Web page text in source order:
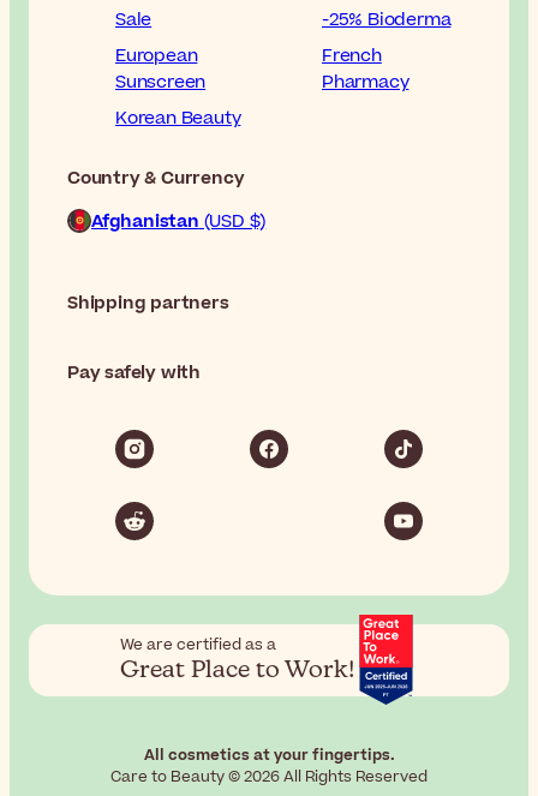
Sale
-25% Bioderma
European
Sunscreen
French
Pharmacy
Korean Beauty
Country & Currency
Afghanistan (USD $)
Shipping partners
Pay safely with
We are certified as a
Great Place to Work!
All cosmetics at your fingertips.
Care to Beauty © 2026 All Rights Reserved